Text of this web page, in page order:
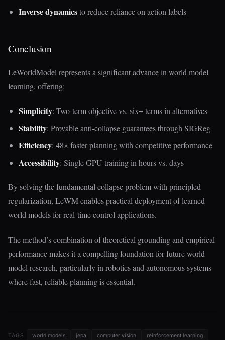
Inverse dynamicsto reduce reliance on action labels
Conclusion
LeWorldModel represents a significant advance in world model
learning, offering:
Simplicity: Two-term objective vs. six+ terms in alternatives
Stability: Provable anti-collapse guarantees through SIGReg
Efficiency: 48× faster planning with competitive performance
Accessibility: Single GPU training in hours vs. days
By solving the fundamental collapse problem with principled
regularization, LeWM enables practical deployment of learned
world models for real-time control applications.
The method’s combination of theoretical grounding and empirical
performance makes it a compelling foundation for future world
model research, particularly in robotics and autonomous systems
where fast, reliable planning is essential.
TAGS world models jepa computer vision
reinforcement learning